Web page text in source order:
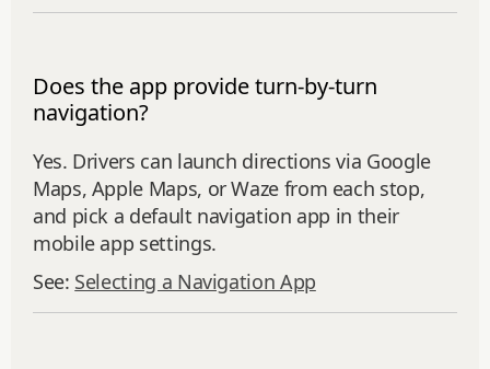
Does the app provide turn-by-turn
navigation?
Yes. Drivers can launch directions via Google
Maps, Apple Maps, or Waze from each stop,
and pick a default navigation app in their
mobile app settings.
See: Selecting a Navigation App